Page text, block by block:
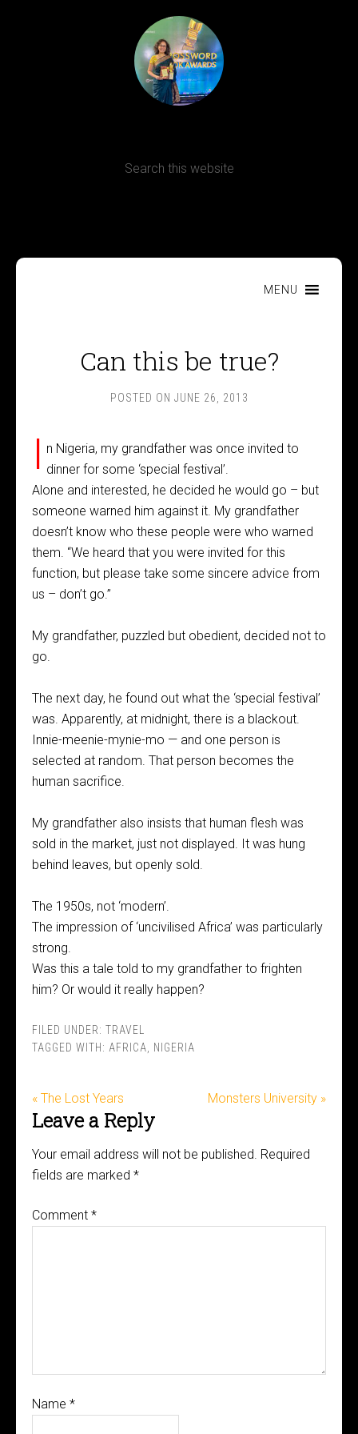
MENU
Can this be true?
POSTED ON JUNE 26, 2013
I n Nigeria, my grandfather was once invited to
dinner for some ‘special festival’.
Alone and interested, he decided he would go – but
someone warned him against it. My grandfather
doesn’t know who these people were who warned
them. “We heard that you were invited for this
function, but please take some sincere advice from
us – don’t go.”
My grandfather, puzzled but obedient, decided not to
go.
The next day, he found out what the ‘special festival’
was. Apparently, at midnight, there is a blackout.
Innie-meenie-mynie-mo — and one person is
selected at random. That person becomes the
human sacrifice.
My grandfather also insists that human flesh was
sold in the market, just not displayed. It was hung
behind leaves, but openly sold.
The 1950s, not ‘modern’.
The impression of ‘uncivilised Africa’ was particularly
strong.
Was this a tale told to my grandfather to frighten
him? Or would it really happen?
FILED UNDER: TRAVEL
TAGGED WITH: AFRICA NIGERIA
« The Lost Years Monsters University »
Leave a Reply
Your email address will not be published. Required
fields are marked *
Comment *
Name *